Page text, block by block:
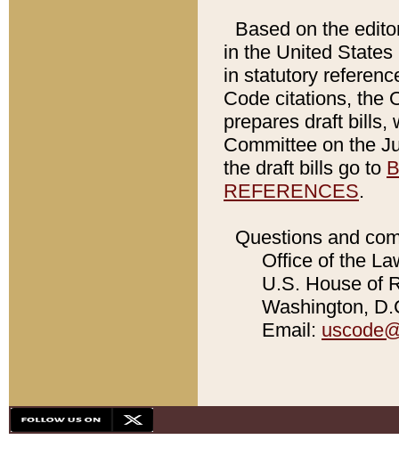
Based on the
in the United
in statutory
Code citations, the
prepares draft bills,
Committee on the
the draft bills go to
REFERENCES.
Questions and
Office of the
U.S. House of
Washington,
Email: